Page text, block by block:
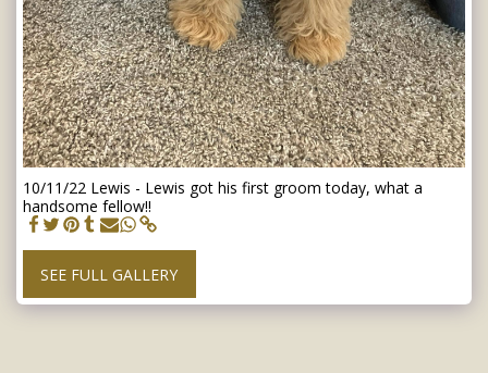
10/11/22 Lewis - Lewis got his first groom today, what a
handsome fellow!!
SEE FULL GALLERY